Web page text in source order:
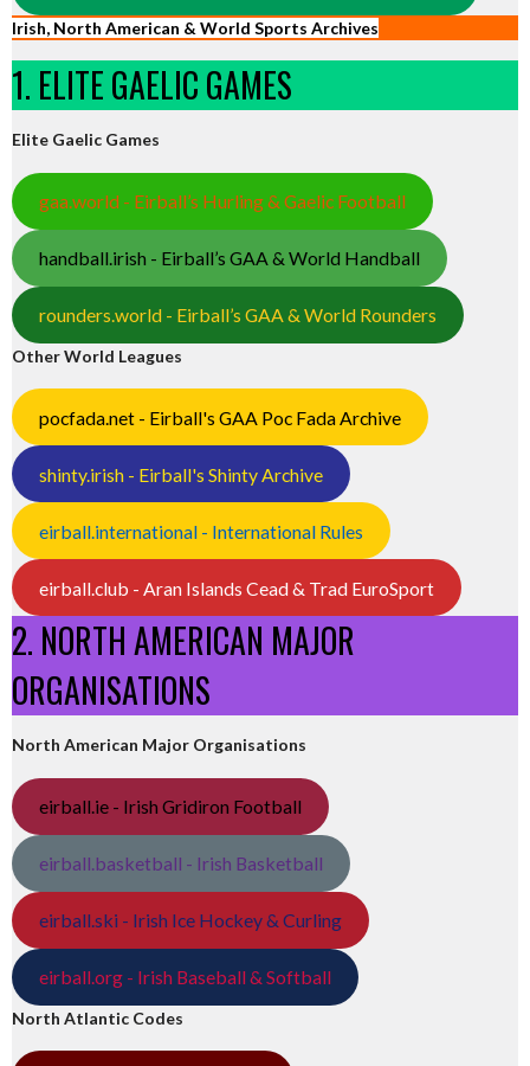
Irish, North American & World Sports Archives
1. ELITE GAELIC GAMES
Elite Gaelic Games
gaa.world - Eirball’s Hurling & Gaelic Football
handball.irish - Eirball’s GAA & World Handball
rounders.world - Eirball’s GAA & World Rounders
Other World Leagues
pocfada.net - Eirball's GAA Poc Fada Archive
shinty.irish - Eirball's Shinty Archive
eirball.international - International Rules
eirball.club - Aran Islands Cead & Trad EuroSport
2. NORTH AMERICAN MAJOR
ORGANISATIONS
North American Major Organisations
eirball.ie - Irish Gridiron Football
eirball.basketball - Irish Basketball
eirball.ski - Irish Ice Hockey & Curling
eirball.org - Irish Baseball & Softball
North Atlantic Codes